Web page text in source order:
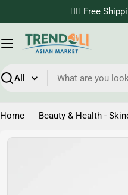
to
content
✌🏼 Free
Search
Home Beauty & Health -
Skip